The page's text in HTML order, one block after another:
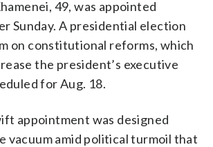
49, was appointed
Sunday. A presidential election
on constitutional reforms, which
the president’s executive
for Aug. 18.
appointment was designed
vacuum amid political turmoil that